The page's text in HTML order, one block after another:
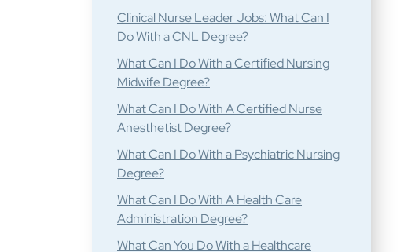
Clinical Nurse Leader Jobs: What Can I
Do With a CNL Degree?
What Can I Do With a Certified Nursing
Midwife Degree?
What Can I Do With A Certified Nurse
Anesthetist Degree?
What Can I Do With a Psychiatric Nursing
Degree?
What Can I Do With A Health Care
Administration Degree?
What Can You Do With a Healthcare